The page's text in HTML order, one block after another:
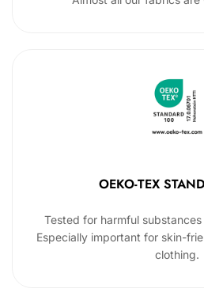
OEKO-TEX
Tested for harmful
Especially important for skin-
clothing.